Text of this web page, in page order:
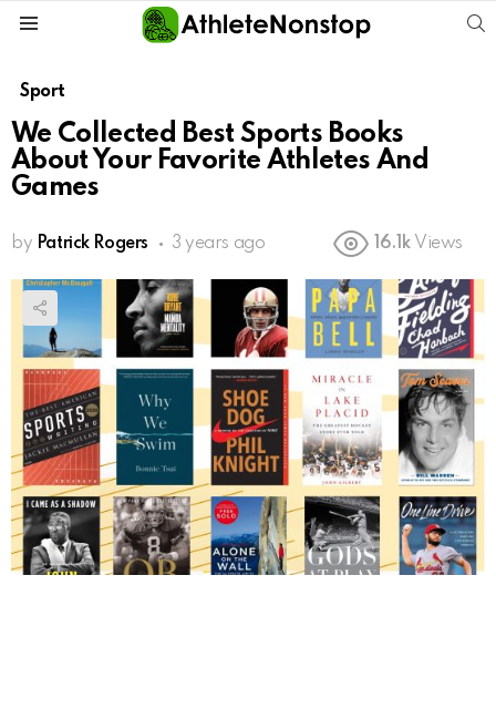
Sport
We Collected Best Sports Books
About Your Favorite Athletes And
Games
by Patrick Rogers 3 years ago 16.1k Views